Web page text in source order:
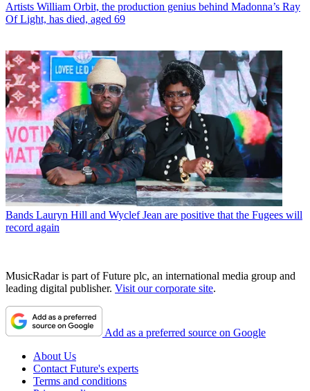
Artists William Orbit, the production genius behind Madonna’s Ray
Of Light, has died, aged 69
Bands Lauryn Hill and Wyclef Jean are positive that the Fugees will
record again
MusicRadar is part of Future plc, an international media group and
leading digital publisher. Visit our corporate site.
Add as a preferred source on Google
About Us
Contact Future's experts
Terms and conditions